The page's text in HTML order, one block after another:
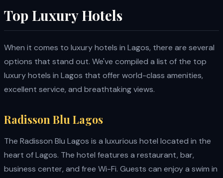
Top Luxury Hotels
When it comes to luxury hotels in Lagos, there are several
options that stand out. We've compiled a list of the top
luxury hotels in Lagos that offer world-class amenities,
excellent service, and breathtaking views.
Radisson Blu Lagos
The Radisson Blu Lagos is a luxurious hotel located in the
heart of Lagos. The hotel features a restaurant, bar,
business center, and free Wi-Fi. Guests can enjoy a swim in